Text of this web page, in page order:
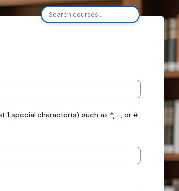
1 special character(s) such as *, -, or #